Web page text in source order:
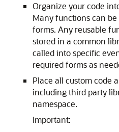
Organize your code
Many functions can
forms. Any reusable
stored in a common
called into specific
required forms as
Place all custom code
including third party
namespace.
Important: